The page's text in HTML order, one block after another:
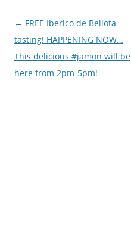
Post
navigation
← FREE Iberico de Bellota
tasting! HAPPENING NOW…
This delicious #jamon will be
here from 2pm-5pm!